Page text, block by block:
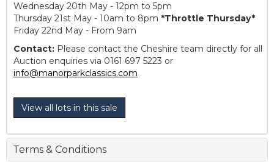
Wednesday 20th May - 12pm to 5pm
Thursday 21st May - 10am to 8pm *Throttle Thursday*
Friday 22nd May - From 9am
Contact: Please contact the Cheshire team directly for all
Auction enquiries via 0161 697 5223 or
info@manorparkclassics.com
View all lots in this sale
Terms & Conditions